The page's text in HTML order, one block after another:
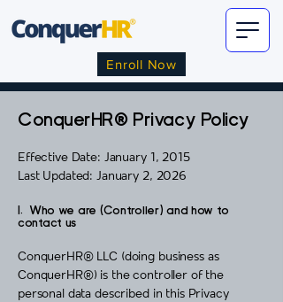
Enroll Now
ConquerHR® Privacy Policy
Effective Date: January 1, 2015
Last Updated: January 2, 2026
I. Who we are (Controller) and how to
contact us
ConquerHR® LLC (doing business as
ConquerHR®) is the controller of the
personal data described in this Privacy